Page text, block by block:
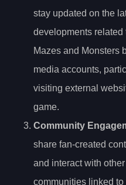
stay updated on the
developments related
Mazes and Monsters
media accounts,
visiting external
game.
Community
share fan-created
and interact with
communities linked